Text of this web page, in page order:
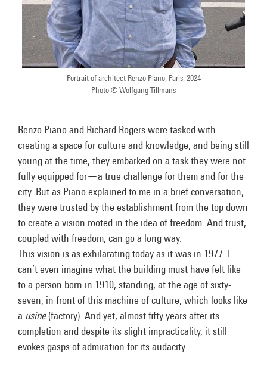
Portrait of architect Renzo Piano, Paris, 2024
Photo © Wolfgang Tillmans
Renzo Piano and Richard Rogers were tasked with
creating a space for culture and knowledge, and being still
young at the time, they embarked on a task they were not
fully equipped for—a true challenge for them and for the
city. But as Piano explained to me in a brief conversation,
they were trusted by the establishment from the top down
to create a vision rooted in the idea of freedom. And trust,
coupled with freedom, can go a long way.
This vision is as exhilarating today as it was in 1977. I
can’t even imagine what the building must have felt like
to a person born in 1910, standing, at the age of sixty-
seven, in front of this machine of culture, which looks like
a usine(factory). And yet, almost fifty years after its
completion and despite its slight impracticality, it still
evokes gasps of admiration for its audacity.